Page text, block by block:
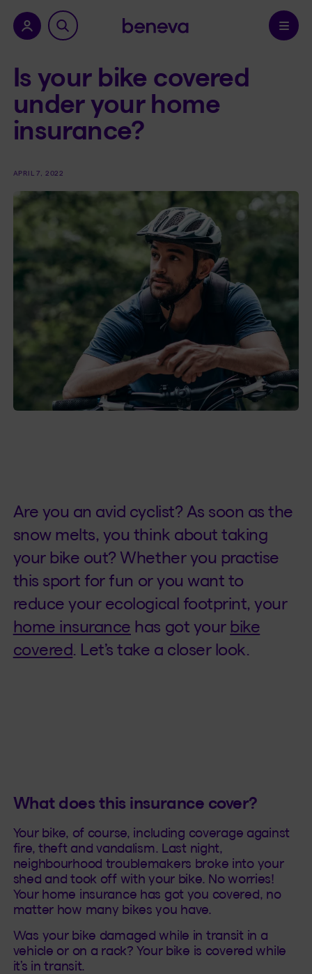
Confirm
Is your bike covered
under your home
insurance?
APRIL 7, 2022
Are you an avid cyclist? As soon as the
snow melts, you think about taking
your bike out? Whether you practise
this sport for fun or you want to
reduce your ecological footprint, your
home insurance has got your bike
covered. Let’s take a closer look.
What does this insurance cover?
Your bike, of course, including coverage against
fire, theft and vandalism. Last night,
neighbourhood troublemakers broke into your
shed and took off with your bike. No worries!
Your home insurance has got you covered, no
matter how many bikes you have.
Was your bike damaged while in transit in a
vehicle or on a rack? Your bike is covered while
it’s in transit.